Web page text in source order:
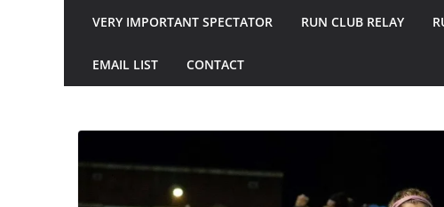
VERY IMPORTANT SPECTATOR RUN CLUB RELAY
EMAIL LIST CONTACT